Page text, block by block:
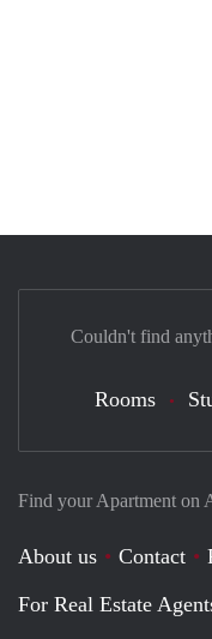
Find your Apartment on
About us Contact
For Real Estate
Couldn't find
Rooms